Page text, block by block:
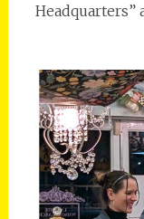
Headquarters”